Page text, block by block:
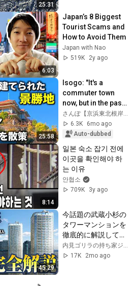
25:31
6:03
Japan’s 8 Biggest
Tourist Scams and
How to Avoid Them
Japan with Nao
519K
2y ago
25:58
Isogo: "It's a
commuter town
now, but in the past
the sea was
nearby..." [January
2026]
6.3K
6mo ago
Auto-dubbed
8:14
일본 숙소 잡기 전에
이곳을 확인해야 하
는 이유
안협소
709K
3y ago
45:29
今話題の武蔵小杉の
タワーマンションを
徹底的に解説しても
らいました。
17K
2mo ago